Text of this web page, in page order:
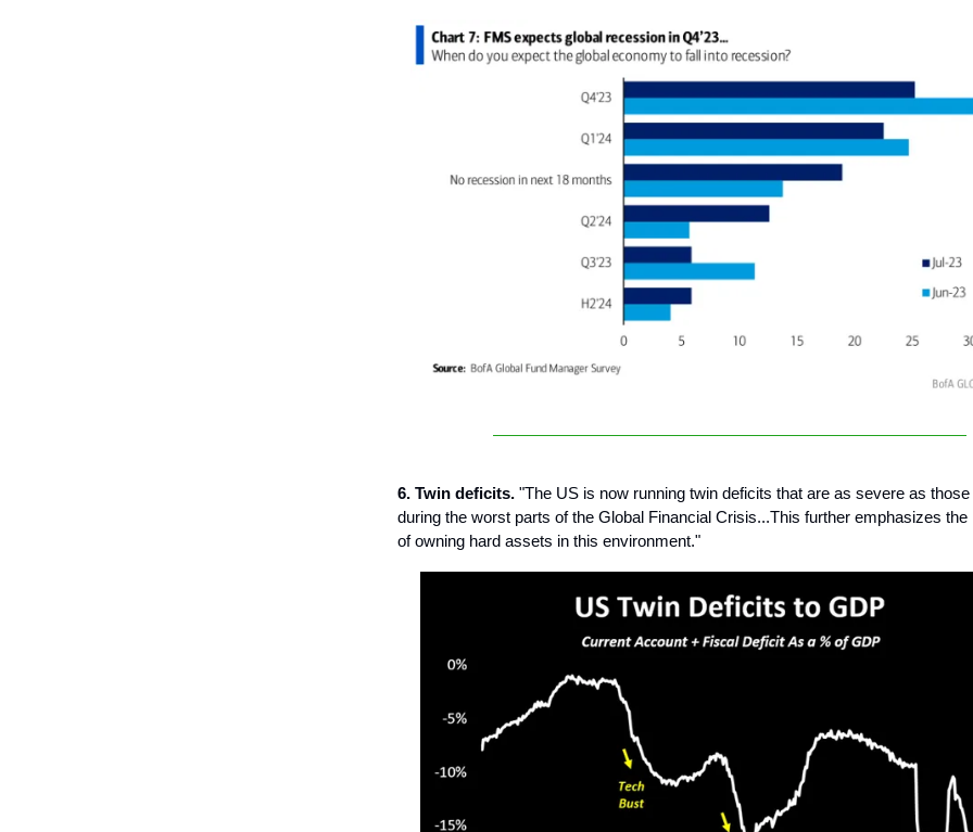
6. Twin deficits. "The US is now running twin deficits that are as severe as
during the worst parts of the Global Financial Crisis...This further emphasizes the
of owning hard assets in this environment."